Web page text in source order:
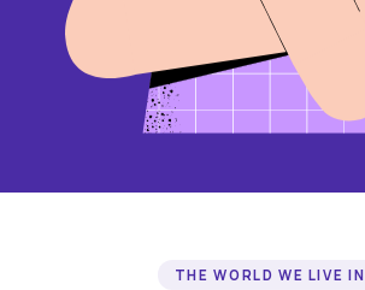
THE WORLD WE LIVE IN